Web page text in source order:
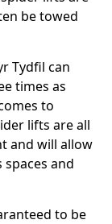
be towed
Tydfil can
times as
to
lifts are all
and will allow
and
to be